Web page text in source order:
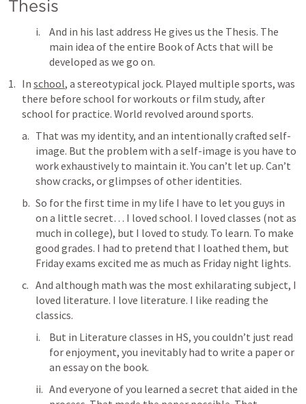
Thesis
And in his last address He gives us the Thesis. The
main idea of the entire Book of Acts that will be
developed as we go on.
In school, a stereotypical jock. Played multiple sports, was
there before school for workouts or film study, after
school for practice. World revolved around sports.
That was my identity, and an intentionally crafted self-
image. But the problem with a self-image is you have to
work exhaustively to maintain it. You can’t let up. Can’t
show cracks, or glimpses of other identities.
So for the first time in my life I have to let you guys in
on a little secret… I loved school. I loved classes (not as
much in college), but I loved to study. To learn. To make
good grades. I had to pretend that I loathed them, but
Friday exams excited me as much as Friday night lights.
And although math was the most exhilarating subject, I
loved literature. I love literature. I like reading the
classics.
But in Literature classes in HS, you couldn’t just read
for enjoyment, you inevitably had to write a paper or
an essay on the book.
And everyone of you learned a secret that aided in the